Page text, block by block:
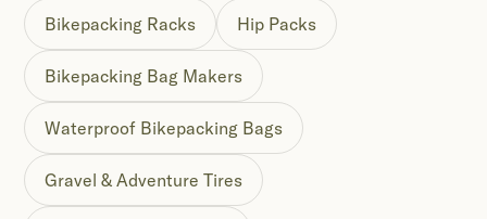
Bikepacking Racks Hip Packs
Bikepacking Bag Makers
Waterproof Bikepacking Bags
Gravel & Adventure Tires